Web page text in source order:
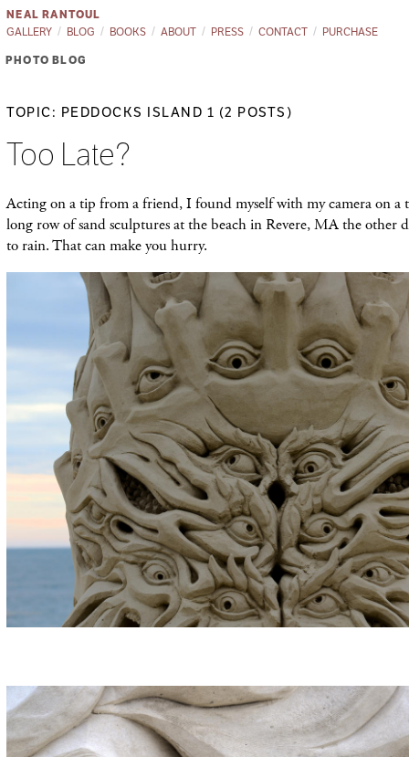
NEAL RANTOUL
GALLERY
BLOG BOOKS ABOUT PRESS CONTACT PURCHASE
PHOTO BLOG
TOPIC: PEDDOCKS ISLAND 1 (2 POSTS)
Too Late?
Acting on a tip from a friend, I found myself with my camera on
long row of sand sculptures at the beach in Revere, MA the other
to rain. That can make you hurry.